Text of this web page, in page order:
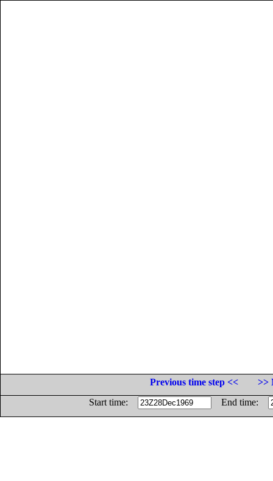
Previous time step <<
>>
Start time:
End time: